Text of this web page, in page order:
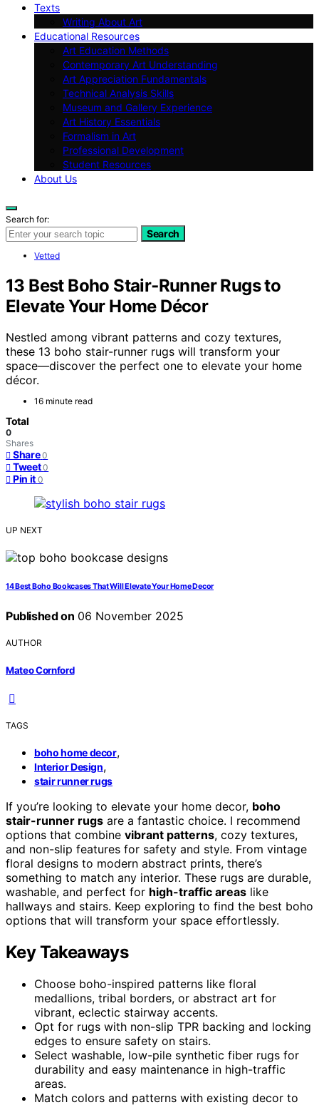
Texts
Writing About Art
Educational Resources
Art Education Methods
Contemporary Art Understanding
Art Appreciation Fundamentals
Technical Analysis Skills
Museum and Gallery Experience
Art History Essentials
Formalism in Art
Professional Development
Student Resources
About Us
Search for:
Search
Vetted
13 Best Boho Stair‑Runner Rugs to
Elevate Your Home Décor
Nestled among vibrant patterns and cozy textures,
these 13 boho stair-runner rugs will transform your
space—discover the perfect one to elevate your home
décor.
16 minute read
Total
0
Shares
Share 0
Tweet 0
Pin it 0
UP NEXT
14 Best Boho Bookcases That Will Elevate Your Home Decor
Published on 06 November 2025
AUTHOR
Mateo Cornford
TAGS
boho home decor,
Interior Design,
stair runner rugs
If you’re looking to elevate your home decor, boho
stair-runner rugs are a fantastic choice. I recommend
options that combine vibrant patterns, cozy textures,
and non-slip features for safety and style. From vintage
floral designs to modern abstract prints, there’s
something to match any interior. These rugs are durable,
washable, and perfect for high-traffic areas like
hallways and stairs. Keep exploring to find the best boho
options that will transform your space effortlessly.
Key Takeaways
Choose boho-inspired patterns like floral
medallions, tribal borders, or abstract art for
vibrant, eclectic stairway accents.
Opt for rugs with non-slip TPR backing and locking
edges to ensure safety on stairs.
Select washable, low-pile synthetic fiber rugs for
durability and easy maintenance in high-traffic
areas.
Match colors and patterns with existing decor to